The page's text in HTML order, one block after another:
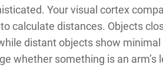
Your visual cortex
calculate distances. Objects
distant objects show
whether something is an arm’s